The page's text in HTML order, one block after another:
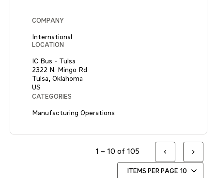
COMPANY
International
LOCATION
IC Bus - Tulsa
2322 N. Mingo Rd
Tulsa, Oklahoma
CATEGORIES
Manufacturing Operations
ITEMS PER PAGE 10
1 – 10 of 105